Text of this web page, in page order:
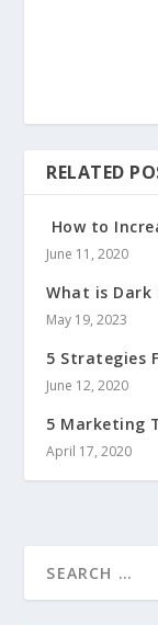
RELATED
How to
June 11, 2020
What is Dark
May 19, 2023
5 Strategies
June 12, 2020
5 Marketing
April 17, 2020